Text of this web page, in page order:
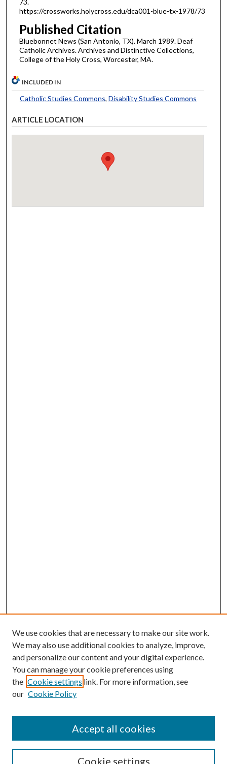
https://crossworks.holycross.edu/dca001-blue-tx-1978/73
Published Citation
Bluebonnet News (San Antonio, TX). March 1989. Deaf
Catholic Archives. Archives and Distinctive Collections,
College of the Holy Cross, Worcester, MA.
INCLUDED IN
Catholic Studies Commons, Disability Studies Commons
ARTICLE LOCATION
Search
We use cookies that are necessary to make our site work.
We may also use additional cookies to analyze, improve,
and personalize our content and your digital experience.
You can manage your cookie preferences using
the Cookie settings link. For more information, see
our Cookie Policy
Cookie settings
Accept all cookies